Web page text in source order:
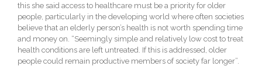
this she said access to healthcare must be a priority for older
people, particularly in the developing world where often societies
believe that an elderly person’s health is not worth spending time
and money on. “Seemingly simple and relatively low cost to treat
health conditions are left untreated. If this is addressed, older
people could remain productive members of society far longer”.